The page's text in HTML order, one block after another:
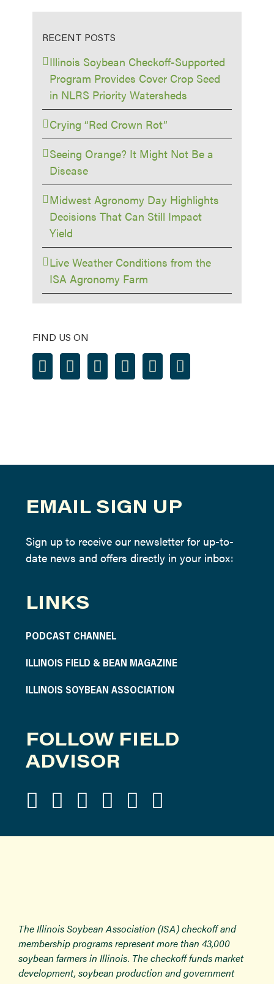
RECENT POSTS
Illinois Soybean Checkoff-Supported
Program Provides Cover Crop Seed
in NLRS Priority Watersheds
Crying “Red Crown Rot”
Seeing Orange? It Might Not Be a
Disease
Midwest Agronomy Day Highlights
Decisions That Can Still Impact
Yield
Live Weather Conditions from the
ISA Agronomy Farm
FIND US ON
EMAIL SIGN UP
Sign up to receive our newsletter for up-to-
date news and offers directly in your inbox:
LINKS
PODCAST CHANNEL
ILLINOIS FIELD & BEAN MAGAZINE
ILLINOIS SOYBEAN ASSOCIATION
FOLLOW FIELD
ADVISOR
The Illinois Soybean Association (ISA) checkoff and
membership programs represent more than 43,000
soybean farmers in Illinois. The checkoff funds market
development, soybean production and government